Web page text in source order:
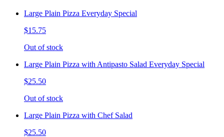
Large Plain Pizza Everyday Special
$15.75
Out of stock
Large Plain Pizza with Antipasto Salad Everyday Special
$25.50
Out of stock
Large Plain Pizza with Chef Salad
$25.50